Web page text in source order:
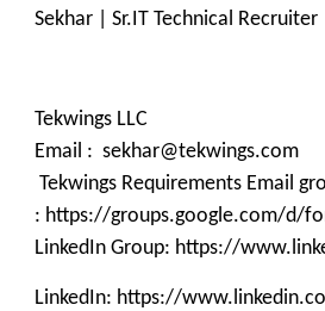
Sekhar | Sr.IT Technical Recruiter
Tekwings LLC
Email : sekhar@tekwings.com
Tekwings Requirements Email
: https://groups.google.com/d/
LinkedIn Group: https://
LinkedIn: https://